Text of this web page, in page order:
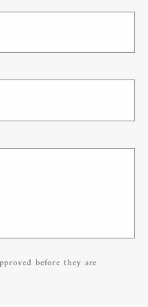
before they are